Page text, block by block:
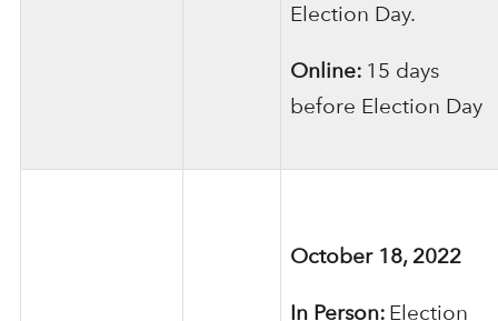
Election Day.
Online: 15 days
before Election Day
October 18, 2022
In Person: Election